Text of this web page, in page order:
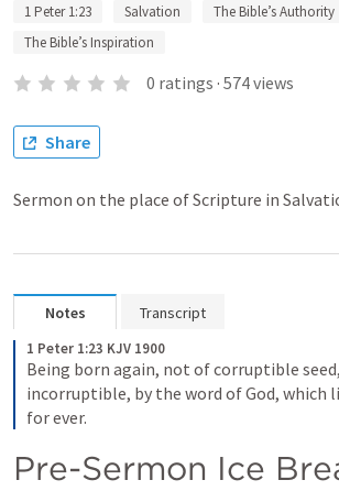
1 Peter 1:23 Salvation
The Bible’s Authority
The Bible’s Inspiration
0 ratings · 574views
Share
Sermon on the place of Scripture in
Notes Transcript
1 Peter 1:23 KJV 1900
Being born again, not of corruptible
incorruptible, by the word of God, which
for ever.
Pre-Sermon Ice